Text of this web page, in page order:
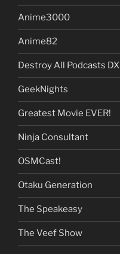
Anime3000
Anime82
Destroy All Podcasts DX
GeekNights
Greatest Movie EVER!
Ninja Consultant
OSMCast!
Otaku Generation
The Speakeasy
The Veef Show